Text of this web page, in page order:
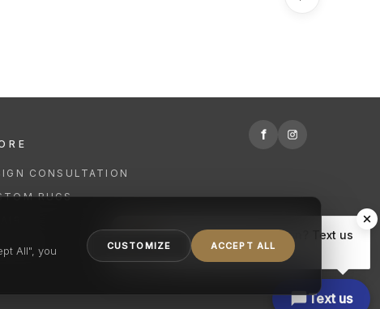
CONSULTATION
RUGS
f
All", you
CUSTOMIZE ACCEPT ALL
Text us
Hi there, have a question? Text us
here.